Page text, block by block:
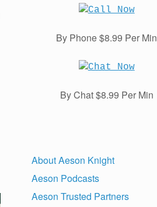
By Phone $8.99 Per Min
By Chat $8.99 Per Min
About Aeson Knight
Aeson Podcasts
Aeson Trusted Partners